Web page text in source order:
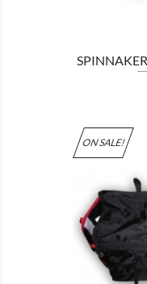
ON SALE!
